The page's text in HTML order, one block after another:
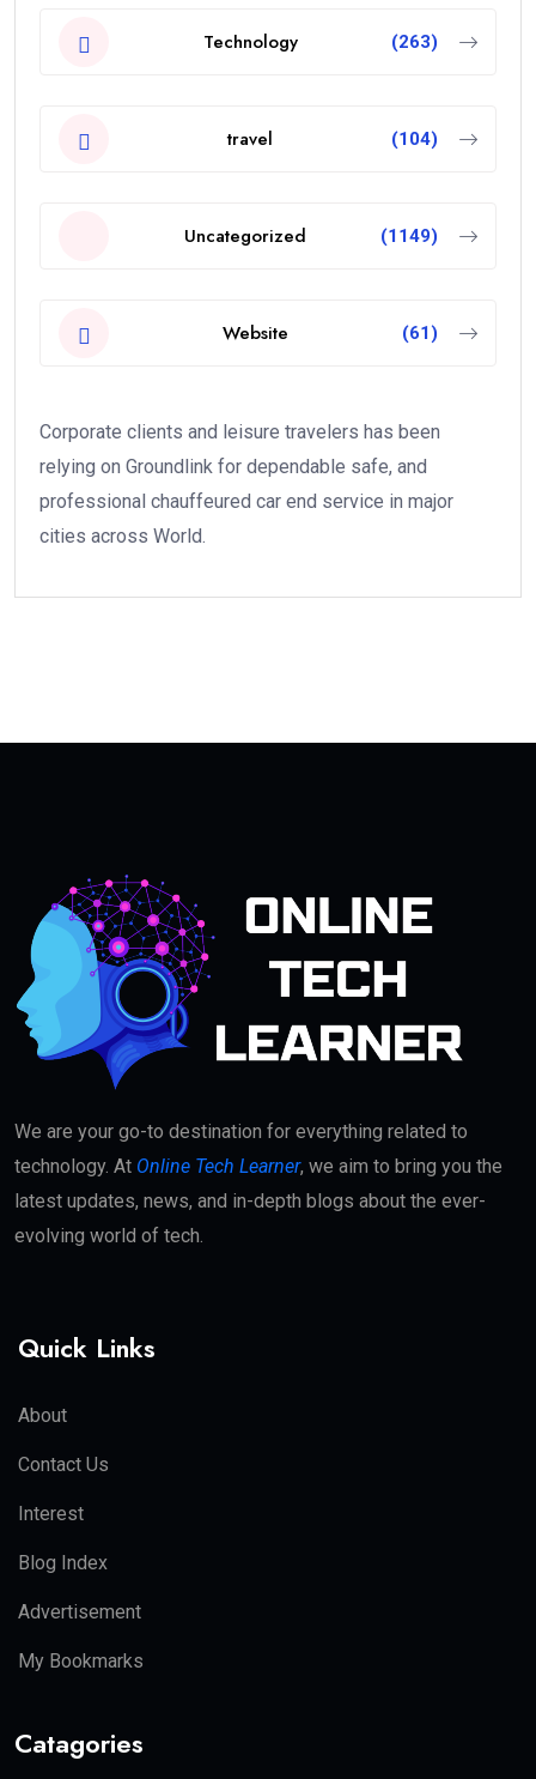
Technology (263)
travel (104)
Uncategorized (1149)
Website (61)
Corporate clients and leisure travelers has been
relying on Groundlink for dependable safe, and
professional chauffeured car end service in major
cities across World.
We are your go-to destination for everything related to
technology. At Online Tech Learner, we aim to bring you the
latest updates, news, and in-depth blogs about the ever-
evolving world of tech.
Quick Links
About
Contact Us
Interest
Blog Index
Advertisement
My Bookmarks
Catagories